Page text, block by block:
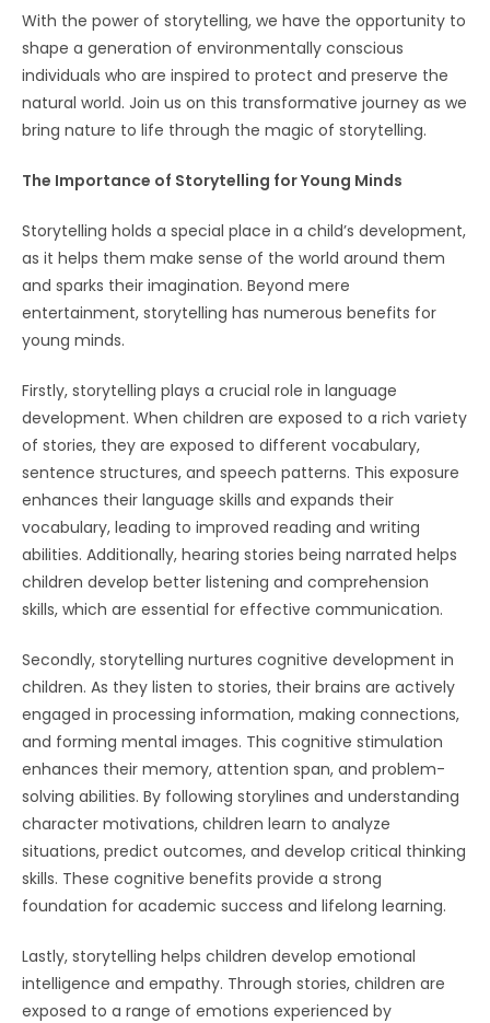
With the power of storytelling, we have the opportunity to
shape a generation of environmentally conscious
individuals who are inspired to protect and preserve the
natural world. Join us on this transformative journey as we
bring nature to life through the magic of storytelling.
The Importance of Storytelling for Young Minds
Storytelling holds a special place in a child’s development,
as it helps them make sense of the world around them
and sparks their imagination. Beyond mere
entertainment, storytelling has numerous benefits for
young minds.
Firstly, storytelling plays a crucial role in language
development. When children are exposed to a rich variety
of stories, they are exposed to different vocabulary,
sentence structures, and speech patterns. This exposure
enhances their language skills and expands their
vocabulary, leading to improved reading and writing
abilities. Additionally, hearing stories being narrated helps
children develop better listening and comprehension
skills, which are essential for effective communication.
Secondly, storytelling nurtures cognitive development in
children. As they listen to stories, their brains are actively
engaged in processing information, making connections,
and forming mental images. This cognitive stimulation
enhances their memory, attention span, and problem-
solving abilities. By following storylines and understanding
character motivations, children learn to analyze
situations, predict outcomes, and develop critical thinking
skills. These cognitive benefits provide a strong
foundation for academic success and lifelong learning.
Lastly, storytelling helps children develop emotional
intelligence and empathy. Through stories, children are
exposed to a range of emotions experienced by